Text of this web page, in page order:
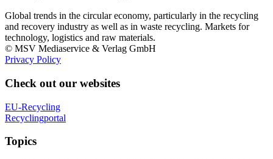
Global trends in the circular economy, particularly in the recycling
and recovery industry as well as in waste recycling. Markets for
technology, logistics and raw materials.
© MSV Mediaservice & Verlag GmbH
Privacy Policy
Check out our websites
EU-Recycling
Recyclingportal
Topics